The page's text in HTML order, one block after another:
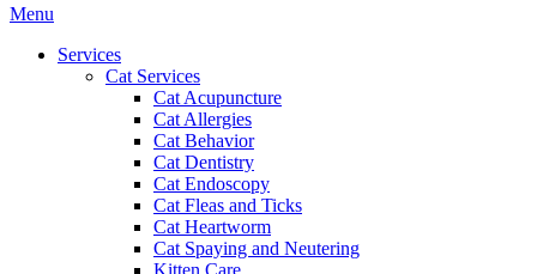
Main
Menu
Services
Cat Services
Cat Acupuncture
Cat Allergies
Cat Behavior
Cat Dentistry
Cat Endoscopy
Cat Fleas and Ticks
Cat Heartworm
Cat Spaying and Neutering
Kitten Care